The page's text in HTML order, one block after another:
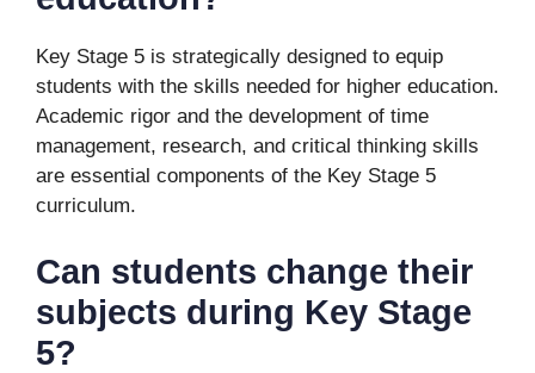
Key Stage 5 is strategically designed to equip
students with the skills needed for higher education.
Academic rigor and the development of time
management, research, and critical thinking skills
are essential components of the Key Stage 5
curriculum.
Can students change their
subjects during Key Stage
5?